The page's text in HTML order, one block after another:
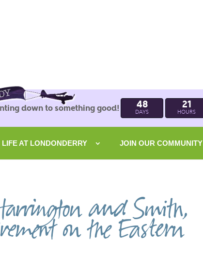
down to something good! 48
DAYS
21
HOURS
LIFE AT LONDONDERRY JOIN OUR COMMUNITY
and Smith,
on the Eastern